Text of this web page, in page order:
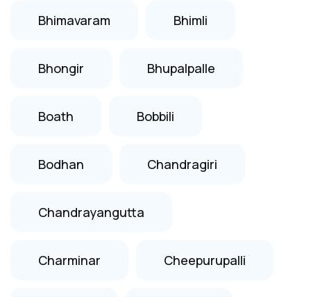
Bhimavaram Bhimli
Bhongir Bhupalpalle
Boath Bobbili
Bodhan Chandragiri
Chandrayangutta
Charminar Cheepurupalli